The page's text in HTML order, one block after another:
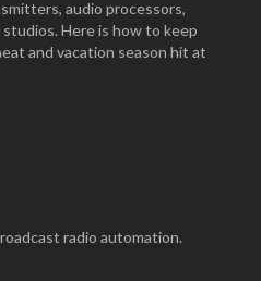
audio processors,
Here is how to keep
and vacation season hit at
radio automation.